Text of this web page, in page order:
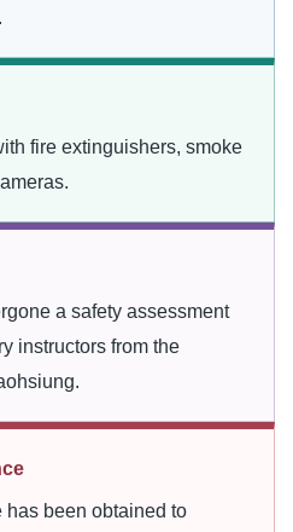
fire extinguishers, smoke
a safety assessment
instructors from the
been obtained to